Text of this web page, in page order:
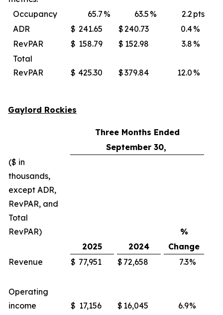
Occupancy
65.7 % 63.5 % 2.2 pts
ADR
$ 241.65 $240.73 0.4%
RevPAR
$ 158.79 $ 152.98 3.8 %
Total
RevPAR
$ 425.30 $379.84 12.0 %
Gaylord Rockies
Three Months Ended
September 30,
($ in
thousands,
except ADR,
RevPAR, and
Total
RevPAR)
%
2025
2024
Change
Revenue
$ 77,951 $ 72,658 7.3%
Operating
income
$ 17,156 $ 16,045 6.9%